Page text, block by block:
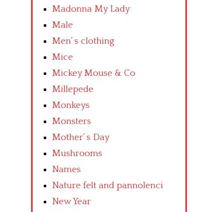
Madonna My Lady
Male
Men’ s clothing
Mice
Mickey Mouse & Co
Millepede
Monkeys
Monsters
Mother’ s Day
Mushrooms
Names
Nature felt and pannolenci
New Year